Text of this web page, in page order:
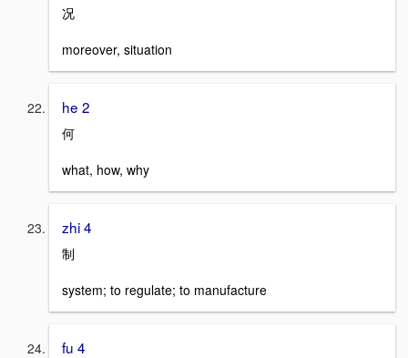
况
moreover, situation
he 2
何
what, how, why
zhi 4
制
system; to regulate; to manufacture
fu 4